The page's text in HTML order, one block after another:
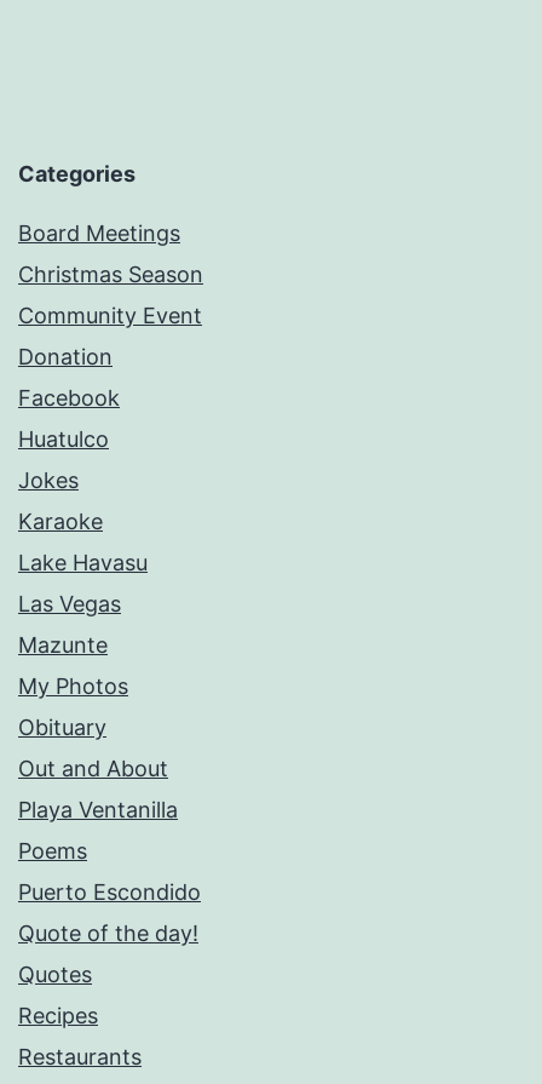
Categories
Board Meetings
Christmas Season
Community Event
Donation
Facebook
Huatulco
Jokes
Karaoke
Lake Havasu
Las Vegas
Mazunte
My Photos
Obituary
Out and About
Playa Ventanilla
Poems
Puerto Escondido
Quote of the day!
Quotes
Recipes
Restaurants